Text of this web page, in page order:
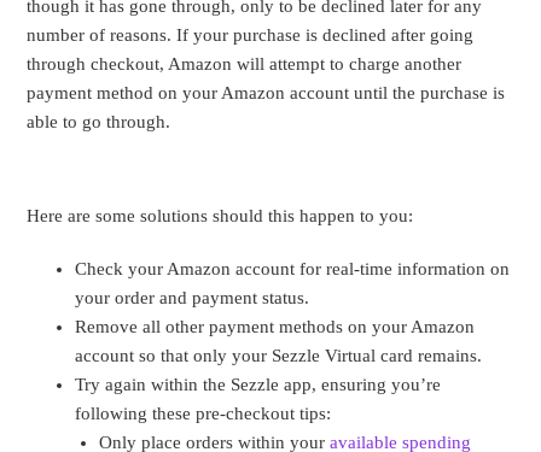
though it has gone through, only to be declined later for any
number of reasons. If your purchase is declined after going
through checkout, Amazon will attempt to charge another
payment method on your Amazon account until the purchase is
able to go through.
Here are some solutions should this happen to you:
Check your Amazon account for real-time information on
your order and payment status.
Remove all other payment methods on your Amazon
account so that only your Sezzle Virtual card remains.
Try again within the Sezzle app, ensuring you’re
following these pre-checkout tips:
Only place orders within youravailable spending